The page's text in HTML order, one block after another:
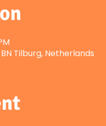
Tilburg, Netherlands